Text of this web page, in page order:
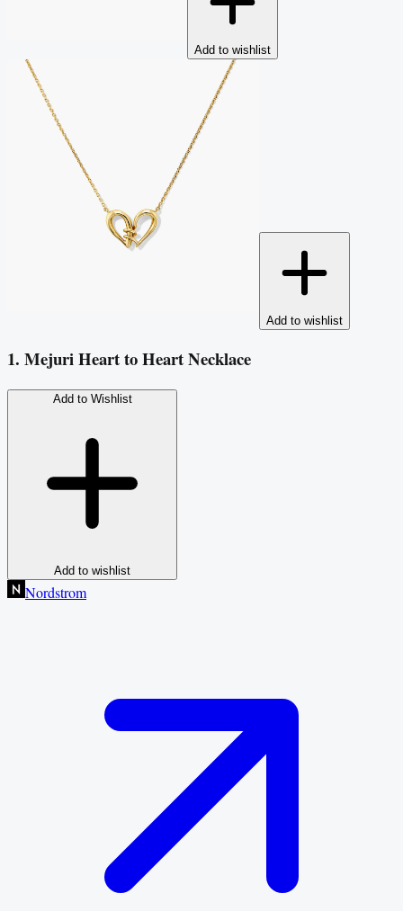
Add to wishlist
Add to wishlist
1. Mejuri Heart to Heart Necklace
Add to Wishlist
Add to wishlist
Nordstrom